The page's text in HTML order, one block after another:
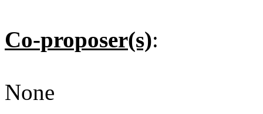
Co-proposer(s):
None